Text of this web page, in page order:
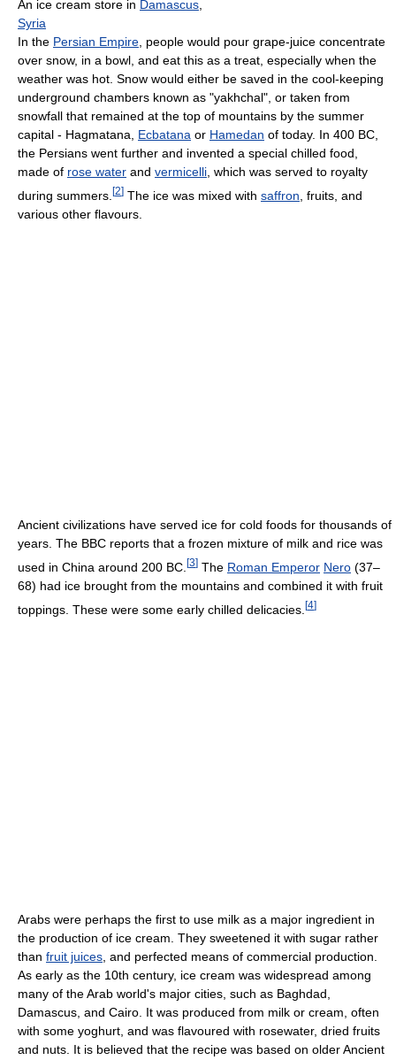
An ice cream store in Damascus,
Syria
In the Persian Empire, people would pour grape-juice concentrate
over snow, in a bowl, and eat this as a treat, especially when the
weather was hot. Snow would either be saved in the cool-keeping
underground chambers known as "yakhchal", or taken from
snowfall that remained at the top of mountains by the summer
capital - Hagmatana, Ecbatana or Hamedan of today. In 400 BC,
the Persians went further and invented a special chilled food,
made of rose water and vermicelli, which was served to royalty
during summers. [2] The ice was mixed with saffron , fruits, and
various other flavours.
Ancient civilizations have served ice for cold foods for thousands of
years. The BBC reports that a frozen mixture of milk and rice was
used in China around 200 BC. [3] The Roman Emperor Nero (37–
68) had ice brought from the mountains and combined it with fruit
toppings. These were some early chilled delicacies. [4]
Arabs were perhaps the first to use milk as a major ingredient in
the production of ice cream. They sweetened it with sugar rather
than fruit juices , and perfected means of commercial production.
As early as the 10th century, ice cream was widespread among
many of the Arab world's major cities, such as Baghdad,
Damascus, and Cairo. It was produced from milk or cream, often
with some yoghurt, and was flavoured with rosewater, dried fruits
and nuts. It is believed that the recipe was based on older Ancient